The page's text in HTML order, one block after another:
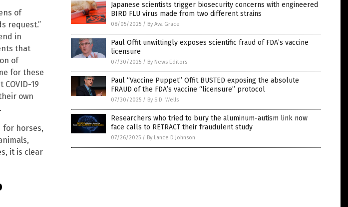
of
request.”
in
that
of
for these
19
own
for horses,
it is clear
Japanese scientists trigger biosecurity concerns with engineered
BIRD FLU virus made from two different strains
08/05/2025 / By Ava Grace
Paul Offit unwittingly exposes scientific fraud of FDA’s vaccine
licensure
07/30/2025 / By News Editors
Paul “Vaccine Puppet” Offit BUSTED exposing the absolute
FRAUD of the FDA’s vaccine “licensure” protocol
07/30/2025 / By S.D. Wells
Researchers who tried to bury the aluminum-autism link now
face calls to RETRACT their fraudulent study
07/26/2025 / By Lance D Johnson